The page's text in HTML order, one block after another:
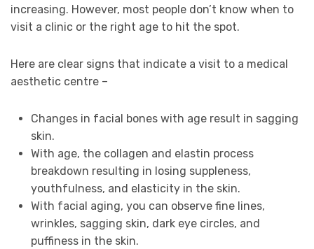
increasing. However, most people don’t know when to
visit a clinic or the right age to hit the spot.
Here are clear signs that indicate a visit to a medical
aesthetic centre –
Changes in facial bones with age result in sagging
skin.
With age, the collagen and elastin process
breakdown resulting in losing suppleness,
youthfulness, and elasticity in the skin.
With facial aging, you can observe fine lines,
wrinkles, sagging skin, dark eye circles, and
puffiness in the skin.